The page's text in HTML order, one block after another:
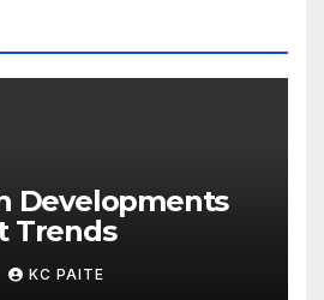
Developments
Trends
KC PAITE